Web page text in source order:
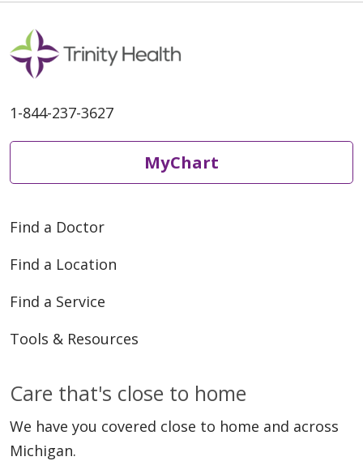
1-844-237-3627
MyChart
Find a Doctor
Find a Location
Find a Service
Tools & Resources
Care that's close to home
We have you covered close to home and across
Michigan.